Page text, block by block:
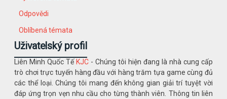
Odpovědi
Oblíbená témata
Uživatelský profil
Liên Minh Quốc Tế KJC - Chúng tôi hiện đang là nhà cung cấp
trò chơi trực tuyến hàng đầu với hàng trăm tựa game cùng đủ
các thể loại. Chúng tôi mang đến không gian giải trí tuyệt vời
đáp ứng trọn vẹn nhu cầu cho từng thành viên. Thông tin liên